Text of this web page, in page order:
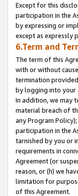
Except for this
participation in the
by expressing or
except as expressly
6.Term and
The term of this
with or without
termination
by logging into your
In addition, we may
material breach of
any Program
participation in the
tarnished by you or
requirements in
Agreement (or
reason, or (h) we
limitation for
of this Agreement.